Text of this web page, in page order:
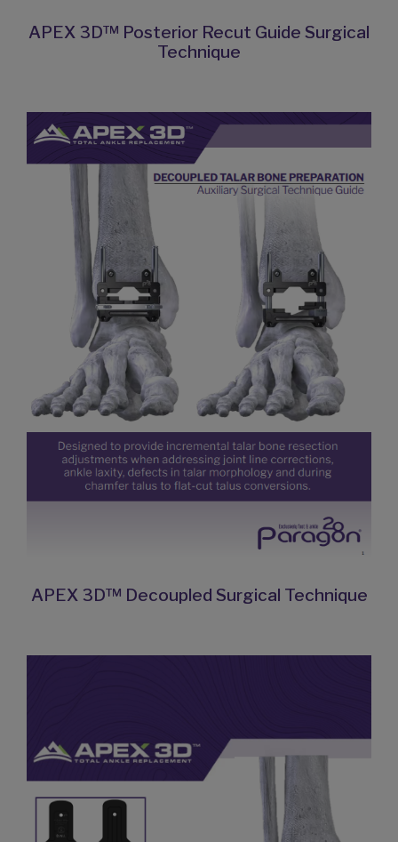
APEX 3D™ Posterior Recut Guide Surgical
Technique
APEX 3D™ Decoupled Surgical Technique